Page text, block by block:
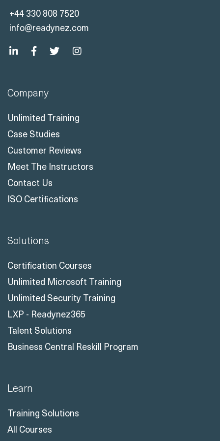
+44 330 808 7520
info@readynez.com
Company
Unlimited Training
Case Studies
Customer Reviews
Meet The Instructors
Contact Us
ISO Certifications
Solutions
Certification Courses
Unlimited Microsoft Training
Unlimited Security Training
LXP - Readynez365
Talent Solutions
Business Central Reskill Program
Learn
Training Solutions
All Courses